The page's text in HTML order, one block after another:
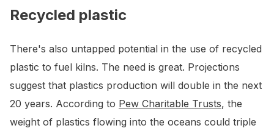
Recycled plastic
There's also untapped potential in the use of recycled
plastic to fuel kilns. The need is great. Projections
suggest that plastics production will double in the next
20 years. According to Pew Charitable Trusts, the
weight of plastics flowing into the oceans could triple